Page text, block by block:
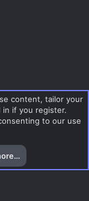
content, tailor your
in if you register.
to our use